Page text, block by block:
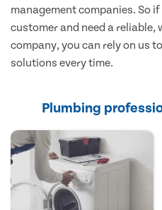
management companies. So
customer and need a
company, you can rely on us
solutions every time.
Plumbing